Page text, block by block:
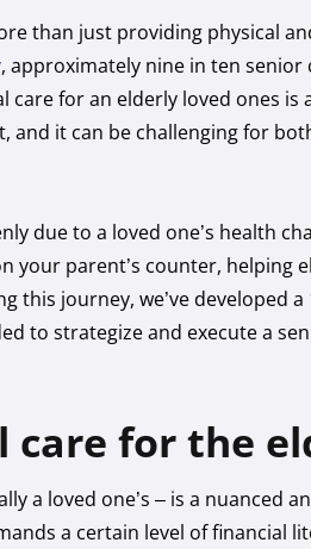
than just providing physical
, approximately nine in ten senior
care for an elderly loved ones
and it can be challenging for
due to a loved one’s health
your parent’s counter, helping
this journey, we’ve developed
to strategize and execute a
care for the
a loved one’s – is a nuanced
a certain level of financial